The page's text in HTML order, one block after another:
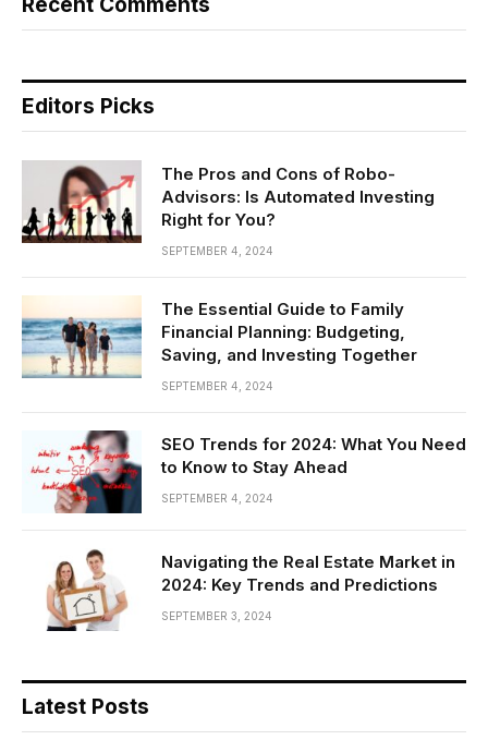
Editors Picks
The Pros and Cons of Robo-
Advisors: Is Automated Investing
Right for You?
SEPTEMBER 4, 2024
The Essential Guide to Family
Financial Planning: Budgeting,
Saving, and Investing Together
SEPTEMBER 4, 2024
SEO Trends for 2024: What You Need
to Know to Stay Ahead
SEPTEMBER 4, 2024
Navigating the Real Estate Market in
2024: Key Trends and Predictions
SEPTEMBER 3, 2024
Latest Posts